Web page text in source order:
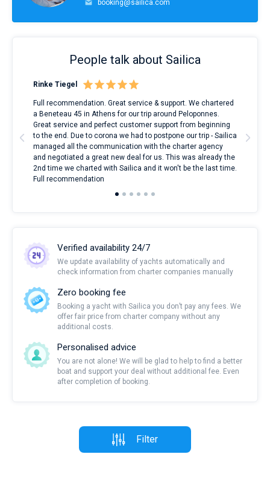
booking@sailica.com
People talk about Sailica
Rinke Tiegel
Full recommendation. Great service & support. We chartered
a Beneteau 45 in Athens for our trip around Peloponnes.
Great service and perfect customer support from beginning
to the end. Due to corona we had to postpone our trip - Sailica
managed all the communication with the charter agency
and negotiated a great new deal for us. This was already the
2nd time we charted with Sailica and it won't be the last time.
Full recommendation
Verified availability 24/7
We update availability of yachts automatically and
check information from charter companies manually
Zero booking fee
Booking a yacht with Sailica you don’t pay any fees. We
offer fair price from charter company without any
additional costs.
Personalised advice
You are not alone! We will be glad to help to find a better
boat and support your deal without additional fee. Even
after completion of booking.
Filter